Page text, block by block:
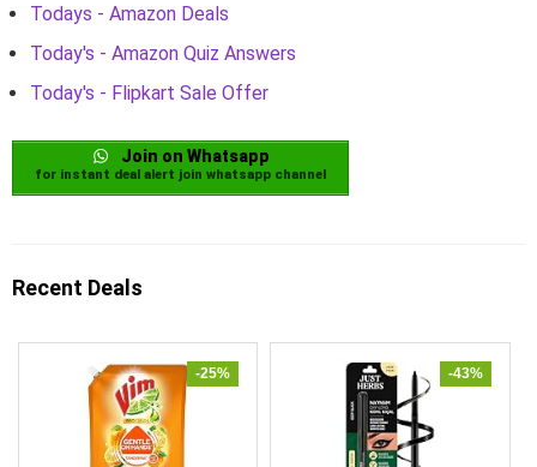
Todays - Amazon Deals
Today's - Amazon Quiz Answers
Today's - Flipkart Sale Offer
Join on Whatsapp
for instant deal alert join whatsapp channel
Recent Deals
-25% -43%